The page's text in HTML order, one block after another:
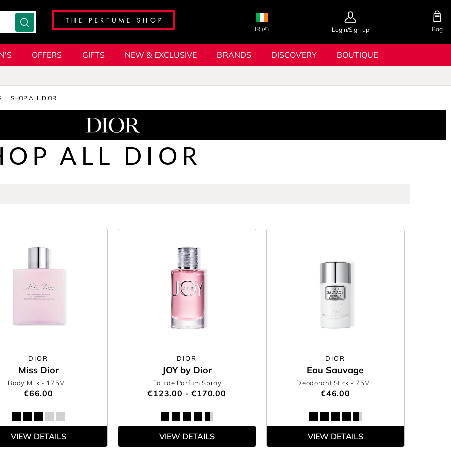
IR (€) Login/Sign up Bag
OFFERS GIFTS NEW & EXCLUSIVE BRANDS DISCOVERY BOUTIQUE
SHOP ALL DIOR
ALL DIOR
DIOR
Miss Dior
Body Milk - 175ML
€66.00
VIEW DETAILS
DIOR
JOY by Dior
Eau de Parfum Spray
€123.00 - €170.00
VIEW DETAILS
DIOR
Eau Sauvage
Deodorant Stick - 75ML
€46.00
VIEW DETAILS